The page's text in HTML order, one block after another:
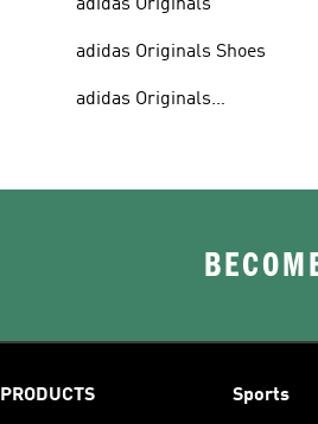
adidas Originals
adidas Originals Shoes
adidas Originals
PRODUCTS Sports